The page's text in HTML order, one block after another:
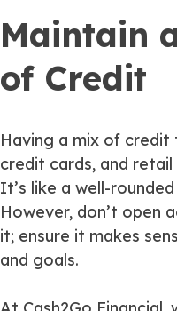
Maintain
of Credit
Having a mix of credit
credit cards, and
It’s like a well-
However, don’t open
it; ensure it makes
and goals.